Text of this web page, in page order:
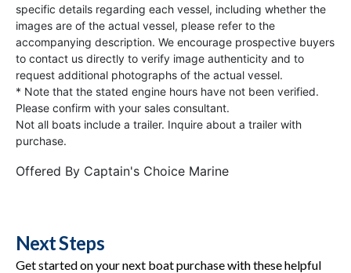
specific details regarding each vessel, including whether the
images are of the actual vessel, please refer to the
accompanying description. We encourage prospective buyers
to contact us directly to verify image authenticity and to
request additional photographs of the actual vessel.
* Note that the stated engine hours have not been verified.
Please confirm with your sales consultant.
Not all boats include a trailer. Inquire about a trailer with
purchase.
Offered By Captain's Choice Marine
Next Steps
Get started on your next boat purchase with these helpful